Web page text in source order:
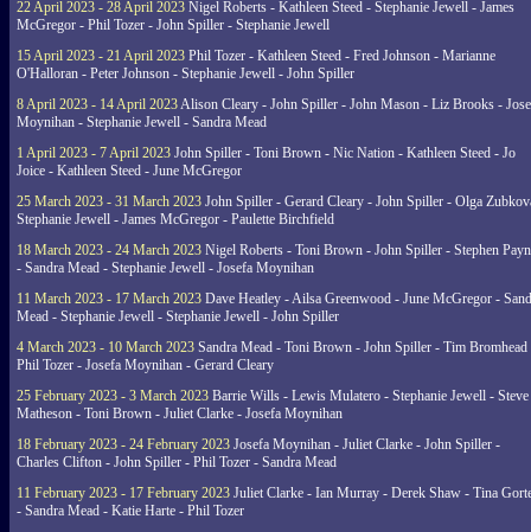
22 April 2023 - 28 April 2023 Nigel Roberts - Kathleen Steed - Stephanie Jewell - James
McGregor - Phil Tozer - John Spiller - Stephanie Jewell
15 April 2023 - 21 April 2023 Phil Tozer - Kathleen Steed - Fred Johnson - Marianne
O'Halloran - Peter Johnson - Stephanie Jewell - John Spiller
8 April 2023 - 14 April 2023Alison Cleary - John Spiller - John Mason - Liz Brooks -
Moynihan - Stephanie Jewell - Sandra Mead
1 April 2023 - 7 April 2023 John Spiller - Toni Brown - Nic Nation - Kathleen Steed - Jo
Joice - Kathleen Steed - June McGregor
25 March 2023 - 31 March 2023 John Spiller - Gerard Cleary - John Spiller - Olga
Stephanie Jewell - James McGregor - Paulette Birchfield
18 March 2023 - 24 March 2023 Nigel Roberts - Toni Brown - John Spiller - Stephen
- Sandra Mead - Stephanie Jewell - Josefa Moynihan
11 March 2023 - 17 March 2023 Dave Heatley - Ailsa Greenwood - June McGregor -
Mead - Stephanie Jewell - Stephanie Jewell - John Spiller
4 March 2023 - 10 March 2023 Sandra Mead - Toni Brown - John Spiller - Tim Bromhead
Phil Tozer - Josefa Moynihan - Gerard Cleary
25 February 2023 - 3 March 2023 Barrie Wills - Lewis Mulatero - Stephanie Jewell - Steve
Matheson - Toni Brown - Juliet Clarke - Josefa Moynihan
18 February 2023 - 24 February 2023 Josefa Moynihan - Juliet Clarke - John Spiller -
Charles Clifton - John Spiller - Phil Tozer - Sandra Mead
11 February 2023 - 17 February 2023 Juliet Clarke - Ian Murray - Derek Shaw - Tina
- Sandra Mead - Katie Harte - Phil Tozer